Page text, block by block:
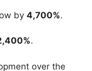
by 4,700%.
.
over the